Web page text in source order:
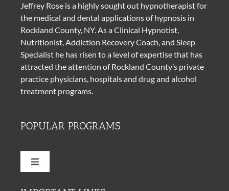
Jeffrey Rose is a highly sought out hypnotherapistfor
the medical and dental applications ofhypnosisin
Rockland County, NY. As a Clinical Hypnotist,
Nutritionist, Addiction Recovery Coach, and Sleep
Specialist he has risen to a level of expertise that has
attracted the attention of Rockland County’s private
practice physicians, hospitals and drug and alcohol
treatment programs.
POPULAR PROGRAMS
Toggle
Quit Smoking Cigarettes